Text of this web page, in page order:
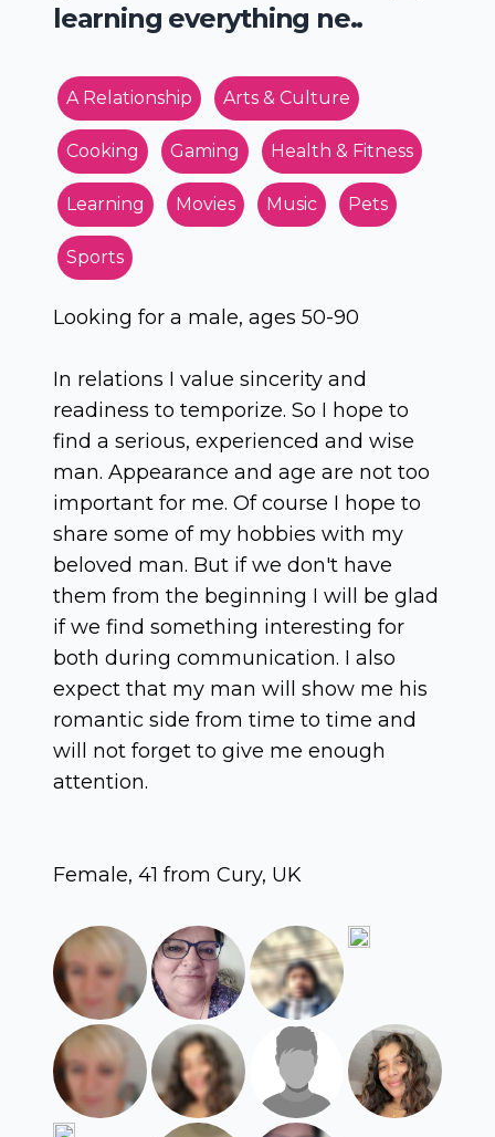
learning everything ne..
A Relationship Arts & Culture
Cooking Gaming Health & Fitness
Learning Movies Music Pets
Sports
Looking for a male, ages 50-90
In relations I value sincerity and
readiness to temporize. So I hope to
find a serious, experienced and wise
man. Appearance and age are not too
important for me. Of course I hope to
share some of my hobbies with my
beloved man. But if we don't have
them from the beginning I will be glad
if we find something interesting for
both during communication. I also
expect that my man will show me his
romantic side from time to time and
will not forget to give me enough
attention.
Female, 41 from Cury, UK